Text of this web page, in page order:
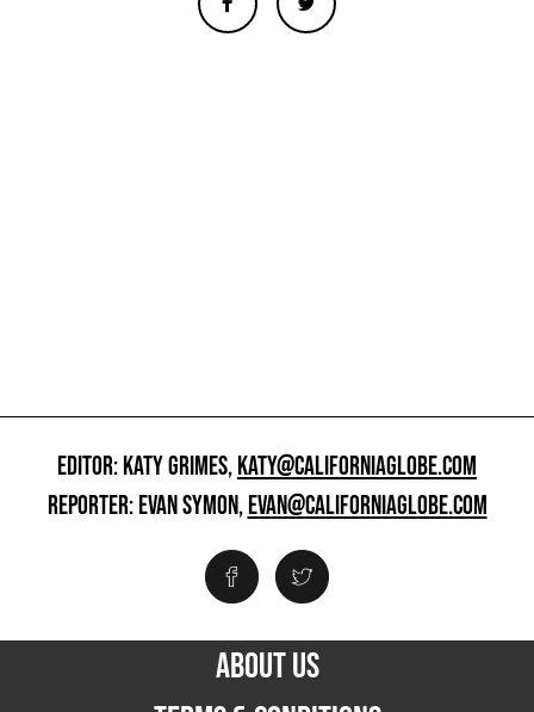
EDITOR: KATY GRIMES,KATY@CALIFORNIAGLOBE.COM
REPORTER: EVAN SYMON,EVAN@CALIFORNIAGLOBE.COM
ABOUT US